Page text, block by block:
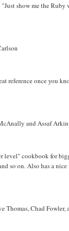
show me the Ruby
reference once you
and Assaf Arkin
level" cookbook for
so on. Also has a
Thomas, Chad